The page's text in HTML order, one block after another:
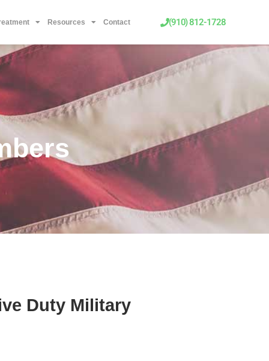
Resources Contact (910) 812-1728
Duty Military